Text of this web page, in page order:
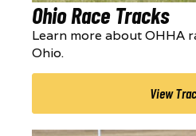
Ohio Race Tracks
Learn more about OHHA
Ohio.
View